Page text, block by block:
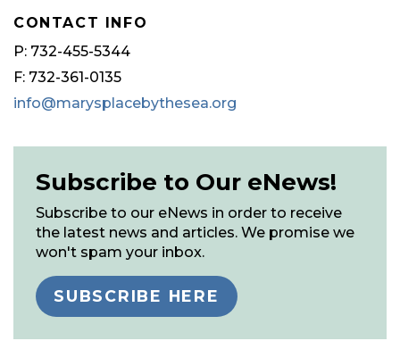
CONTACT INFO
P: 732-455-5344
F: 732-361-0135
info@marysplacebythesea.org
Subscribe to Our eNews!
Subscribe to our eNews in order to receive
the latest news and articles. We promise we
won't spam your inbox.
SUBSCRIBE HERE